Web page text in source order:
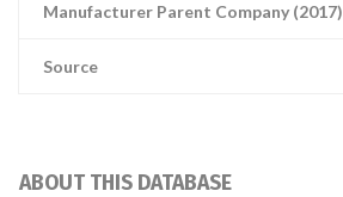
Manufacturer Parent Company (2017)
Source
ABOUT THIS DATABASE